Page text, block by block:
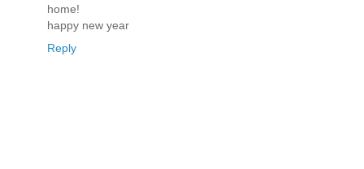
home!
happy new year
Reply